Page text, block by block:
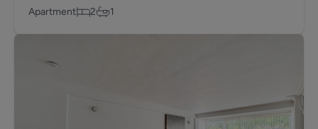
Apartment
2 1